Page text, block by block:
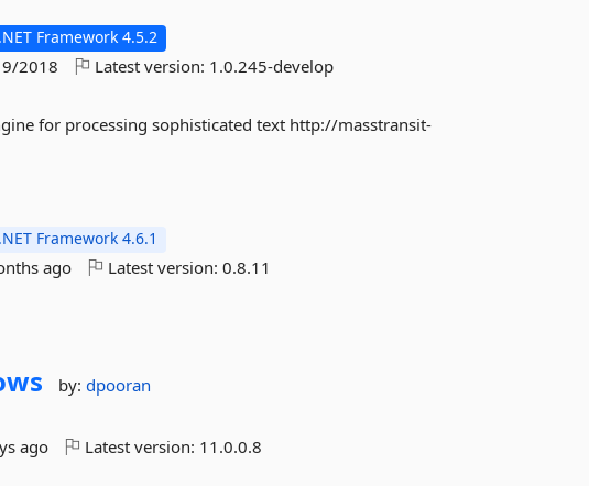
.NET Framework 4.5.2
2018 Latest version: 1.0.245-develop
for processing sophisticated text http://masstransit-
.NET Framework 4.6.1
ago Latest version:0.8.11
by:dpooran
ago Latest version: 11.0.0.8